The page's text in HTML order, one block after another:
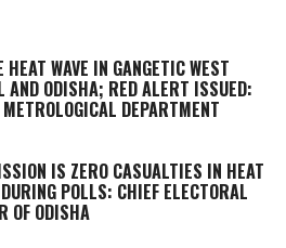
HEAT WAVE IN GANGETIC WEST
AND ODISHA; RED ALERT ISSUED:
DEPARTMENT
IS ZERO CASUALTIES IN HEAT
POLLS: CHIEF ELECTORAL
OF ODISHA